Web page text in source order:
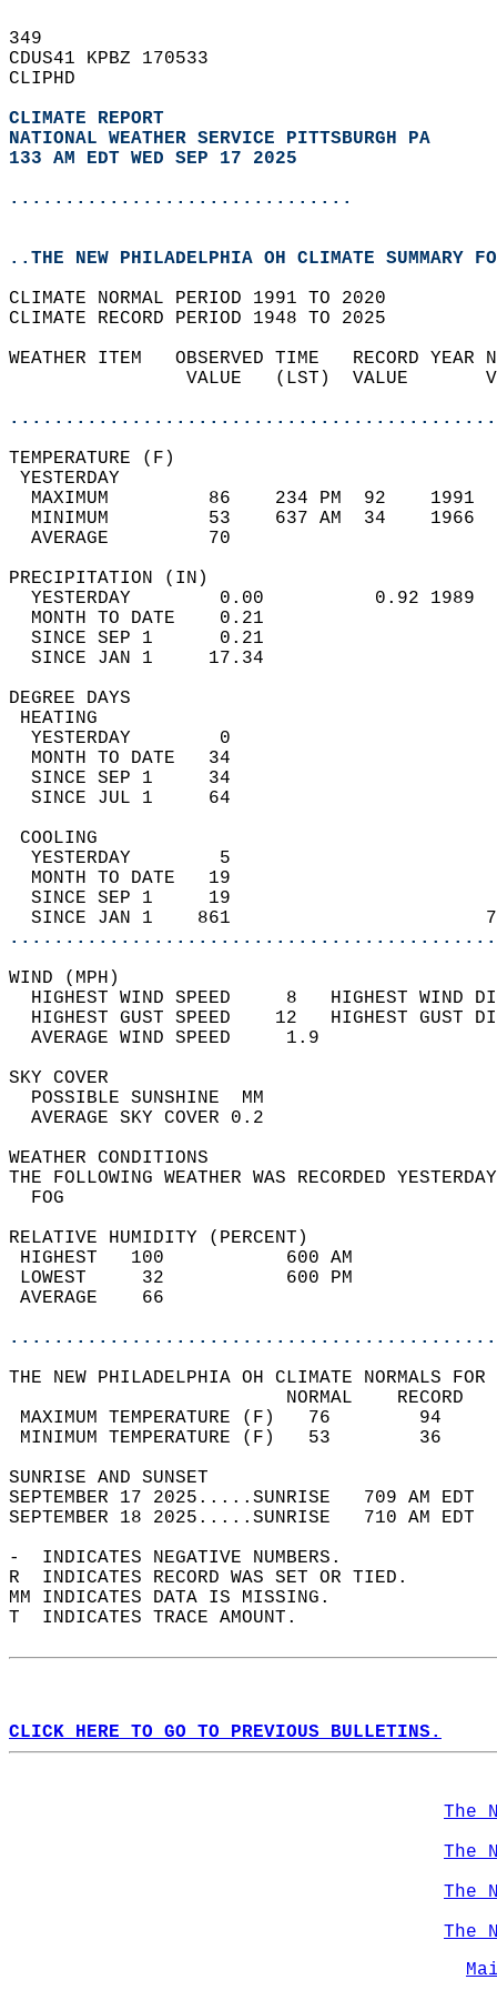
349
CDUS41 KPBZ 170533
CLIPHD
CLIMATE REPORT
NATIONAL WEATHER SERVICE PITTSBURGH PA
133 AM EDT WED SEP 17 2025
...............................
..THE NEW PHILADELPHIA OH CLIMATE SUMMARY
CLIMATE NORMAL PERIOD 1991 TO 2020
CLIMATE RECORD PERIOD 1948 TO 2025
WEATHER ITEM   OBSERVED TIME   RECORD
VALUE   (LST)  VALUE
MAXIMUM         86    234 PM  92
MINIMUM         53    637 AM  34
AVERAGE         70
YESTERDAY        0.00          0.92
MONTH TO DATE    0.21
SINCE SEP 1      0.21
SINCE JAN 1     17.34
DEGREE
YESTERDAY        0
MONTH TO DATE   34
SINCE SEP 1     34
SINCE JUL 1     64
YESTERDAY        5
MONTH TO DATE   19
SINCE SEP 1     19
SINCE JAN 1    861
WIND
HIGHEST WIND SPEED     8   HIGHEST
HIGHEST GUST SPEED    12   HIGHEST
AVERAGE WIND
SKY
POSSIBLE
AVERAGE SKY
WEATHER
THE FOLLOWING WEATHER WAS
RELATIVE HUMIDITY (PERCENT)
HIGHEST   100
LOWEST     32
THE NEW PHILADELPHIA OH CLIMATE NORMALS
MAXIMUM TEMPERATURE
MINIMUM TEMPERATURE
SUNRISE
SEPTEMBER 17 2025.....SUNRISE   709 AM
SEPTEMBER 18 2025.....SUNRISE   710 AM
-  INDICATES NEGATIVE NUMBERS.
R  INDICATES RECORD WAS SET OR TIED.
MM INDICATES DATA IS MISSING.
T  INDICATES TRACE AMOUNT.
CLICK HERE TO GO TO PREVIOUS BULLETINS.
The
The
The
The